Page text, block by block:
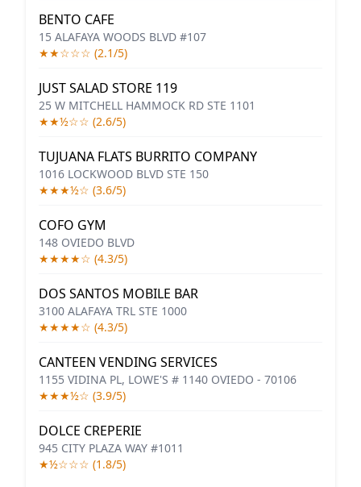
BENTO CAFE
15 ALAFAYA WOODS BLVD #107
★★☆☆☆ (2.1/5)
JUST SALAD STORE 119
25 W MITCHELL HAMMOCK RD STE 1101
★★½☆☆ (2.6/5)
TUJUANA FLATS BURRITO COMPANY
1016 LOCKWOOD BLVD STE 150
★★★½☆ (3.6/5)
COFO GYM
148 OVIEDO BLVD
★★★★☆ (4.3/5)
DOS SANTOS MOBILE BAR
3100 ALAFAYA TRL STE 1000
★★★★☆ (4.3/5)
CANTEEN VENDING SERVICES
1155 VIDINA PL, LOWE'S # 1140 OVIEDO - 70106
★★★½☆ (3.9/5)
DOLCE CREPERIE
945 CITY PLAZA WAY #1011
★½☆☆☆ (1.8/5)